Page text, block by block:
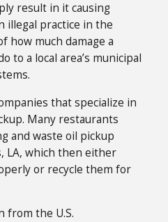
result in it causing
illegal practice in the
how much damage a
to a local area’s municipal
that specialize in
Many restaurants
and waste oil pickup
LA, which then either
or recycle them for
from the U.S.